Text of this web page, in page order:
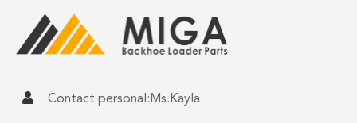
Contact personal:Ms.Kayla